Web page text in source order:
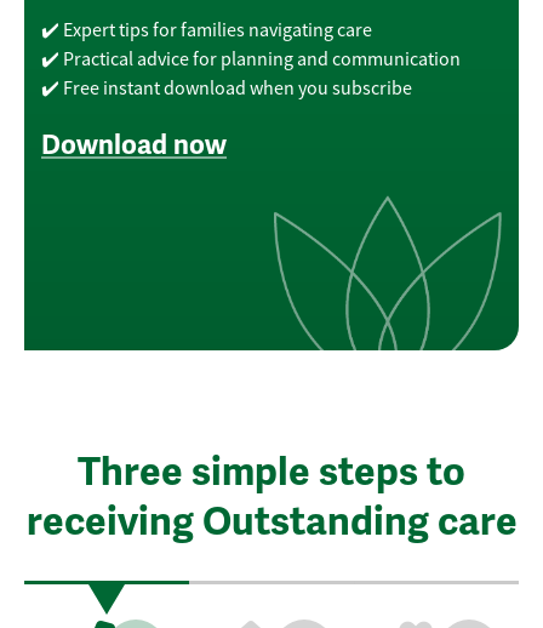
✔️ Expert tips for families navigating care
✔️ Practical advice for planning and communication
✔️ Free instant download when you subscribe
Download now
Three simple steps to
receiving Outstanding care